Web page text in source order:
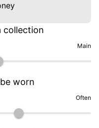
collection
Main
worn
Often